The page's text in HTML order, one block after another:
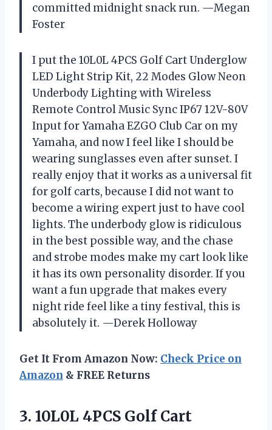
committed midnight snack run. —Megan
Foster
I put the 10L0L 4PCS Golf Cart Underglow
LED Light Strip Kit, 22 Modes Glow Neon
Underbody Lighting with Wireless
Remote Control Music Sync IP67 12V-80V
Input for Yamaha EZGO Club Car on my
Yamaha, and now I feel like I should be
wearing sunglasses even after sunset. I
really enjoy that it works as a universal fit
for golf carts, because I did not want to
become a wiring expert just to have cool
lights. The underbody glow is ridiculous
in the best possible way, and the chase
and strobe modes make my cart look like
it has its own personality disorder. If you
want a fun upgrade that makes every
night ride feel like a tiny festival, this is
absolutely it. —Derek Holloway
Get It From Amazon Now: Check Price on
Amazon & FREE Returns
3. 10L0L 4PCS Golf Cart